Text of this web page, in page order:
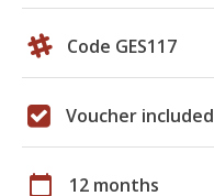
Code GES117
Voucher included
calendar_today 12 months